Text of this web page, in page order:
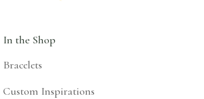
In the Shop
Bracelets
Custom Inspirations